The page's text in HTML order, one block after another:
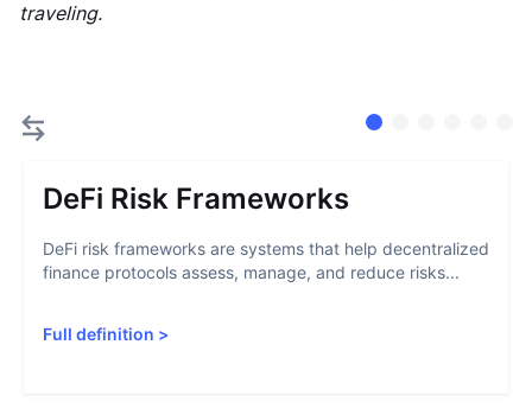
traveling.
DeFi Risk Frameworks
DeFi risk frameworks are systems that help decentralized
finance protocols assess, manage, and reduce risks...
Full definition >